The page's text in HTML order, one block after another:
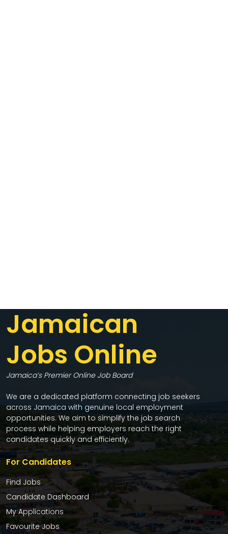
Jamaican
Jobs Online
Jamaica’s Premier Online Job Board
We are a dedicated platform connecting job seekers
across Jamaica with genuine local employment
opportunities. We aim to simplify the job search
process while helping employers reach the right
candidates quickly and efficiently.
For Candidates
Find Jobs
Candidate Dashboard
My Applications
Favourite Jobs